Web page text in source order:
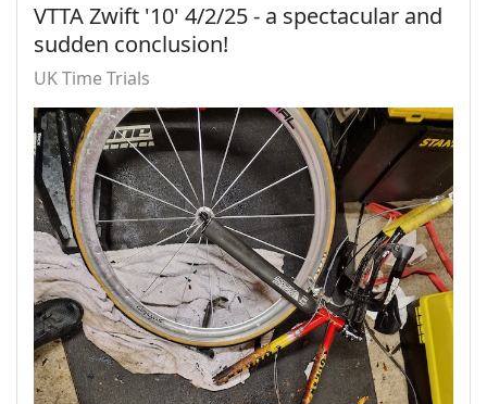
VTTA Zwift '10' 4/2/25 - a spectacular and
sudden conclusion!
UK Time Trials